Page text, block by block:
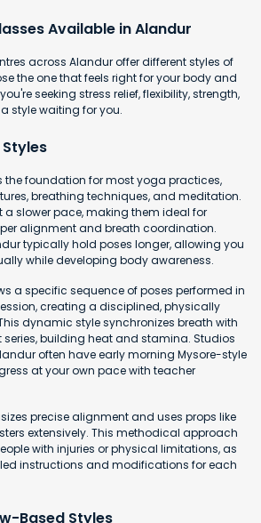
Available in Alandur
across Alandur offer different styles of
the one that feels right for your body and
seeking stress relief, flexibility, strength,
style waiting for you.
the foundation for most yoga practices,
breathing techniques, and meditation.
a slower pace, making them ideal for
alignment and breath coordination.
typically hold poses longer, allowing you
while developing body awareness.
a specific sequence of poses performed in
creating a disciplined, physically
dynamic style synchronizes breath with
building heat and stamina. Studios
often have early morning Mysore-style
at your own pace with teacher
precise alignment and uses props like
extensively. This methodical approach
with injuries or physical limitations, as
instructions and modifications for each
Based Styles